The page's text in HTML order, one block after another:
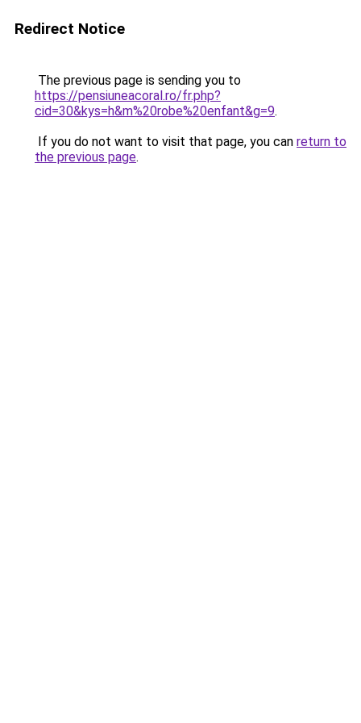
Redirect Notice
The previous page is sending you to
https://pensiuneacoral.ro/fr.php?
cid=30&kys=h&m%20robe%20enfant&g=9.
If you do not want to visit that page, you can return to
the previous page.